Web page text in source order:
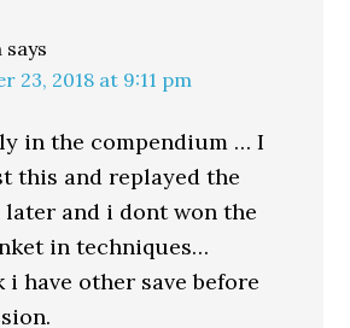
says
23, 2018 at 9:11 pm
in the compendium … I
this and replayed the
and i dont won the
in techniques…
i have other save before